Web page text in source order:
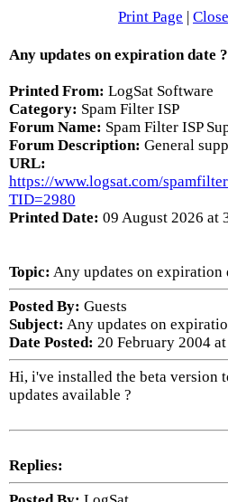
Print Page |
Any updates on expiration date ?
Printed From: LogSat Software
Category: Spam Filter ISP
Forum Name: Spam Filter ISP
Forum Description: General
URL:
https://www.logsat.com/
TID=2980
Printed Date: 09 August 2026 at
Topic: Any updates on expiration
Posted By: Guests
Subject: Any updates on
Date Posted: 20 February 2004
Hi, i've installed the beta version
updates available ?
Replies: